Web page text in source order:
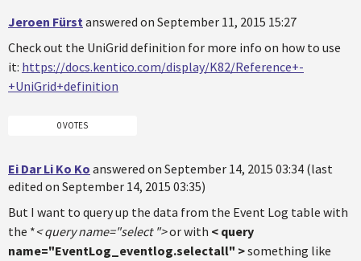
Jeroen Fürst answered on September 11, 2015 15:27
Check out the UniGrid definition for more info on how to use
it: https://docs.kentico.com/display/K82/Reference+-
+UniGrid+definition
0 VOTES
Ei Dar Li Ko Ko answered on September 14, 2015 03:34 (last
edited on September 14, 2015 03:35)
But I want to query up the data from the Event Log table with
the *< query name="select ">or with < query
name="EventLog_eventlog.selectall" >something like